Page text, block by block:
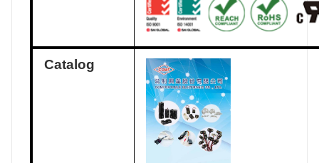
Catalog